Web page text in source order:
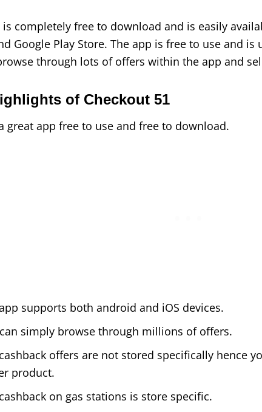
is completely free to download and is easily
Google Play Store. The app is free to use and is
through lots of offers within the app and
of Checkout 51
great app free to use and free to download.
supports both android and iOS devices.
simply browse through millions of offers.
offers are not stored specifically hence
product.
on gas stations is store specific.